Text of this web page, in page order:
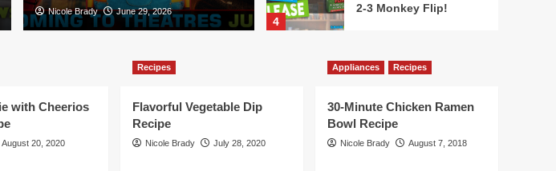
Scott Brady August 3, 2026
Nicole Brady June 29, 2026
4
2-3 Monkey Flip!
Games
Games
with Cheerios
August 20, 2020
Recipes
Flavorful Vegetable Dip
Recipe
Nicole Brady July 28, 2020
Appliances Recipes
30-Minute Chicken Ramen
Bowl Recipe
Nicole Brady August 7, 2018